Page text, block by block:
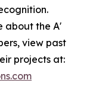
about the A'
view past
projects at: